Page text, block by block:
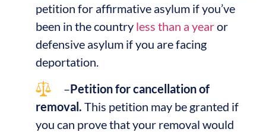
petition for affirmative asylum if you’ve
been in the country less than a yearor
defensive asylum if you are facing
deportation.
–Petition for cancellation of
removal. This petition may be granted if
you can prove that your removal would